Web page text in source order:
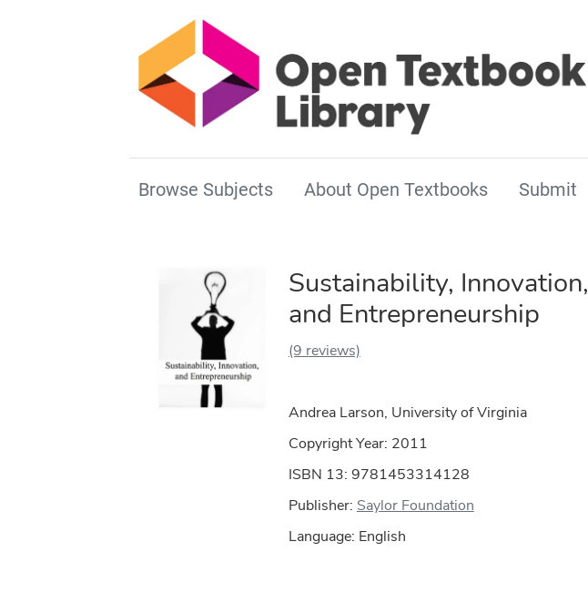
Browse Subjects About Open Textbooks Submit
Sustainability, Innovation,
and Entrepreneurship
(9 reviews)
Andrea Larson, University of Virginia
Copyright Year: 2011
ISBN 13: 9781453314128
Publisher: Saylor Foundation
Language: English